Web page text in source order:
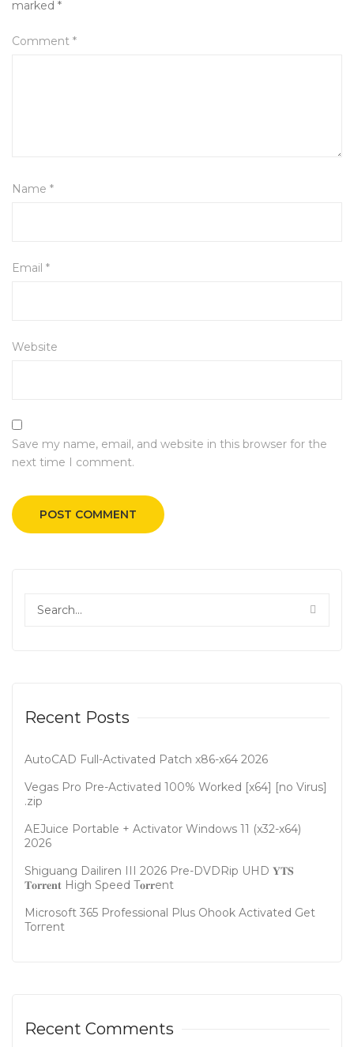
marked *
Comment *
Name *
Email *
Website
Save my name, email, and website in this browser for the
next time I comment.
Recent Posts
AutoCAD Full-Activated Patch x86-x64 2026
Vegas Pro Pre-Activated 100% Worked [x64] [no Virus]
.zip
AEJuice Portable + Activator Windows 11 (x32-x64)
2026
Shiguang Dailiren III 2026 Pre-DVDRip UHD 𝐘𝐓𝐒
𝐓𝐨𝐫𝐫𝐞𝐧𝐭 High Speed T𝐨𝐫𝐫ent
Microsoft 365 Professional Plus Ohook Activated Gеt
Torгеnt
Recent Comments